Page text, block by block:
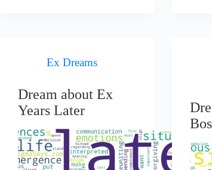
Ex Dreams
Dream about Ex
Years Later